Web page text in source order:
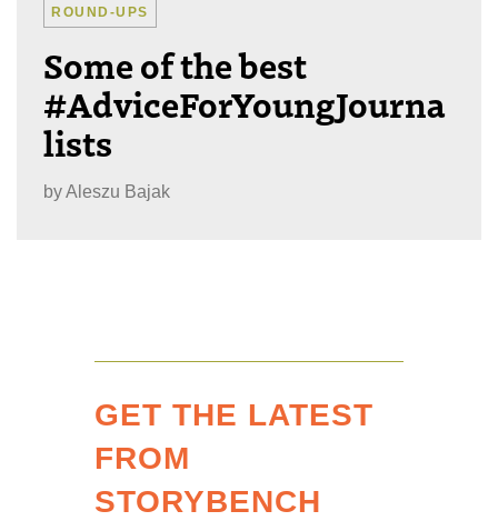
ROUND-UPS
Some of the best
#AdviceForYoungJourna
lists
byAleszu Bajak
GET THE LATEST
FROM
STORYBENCH